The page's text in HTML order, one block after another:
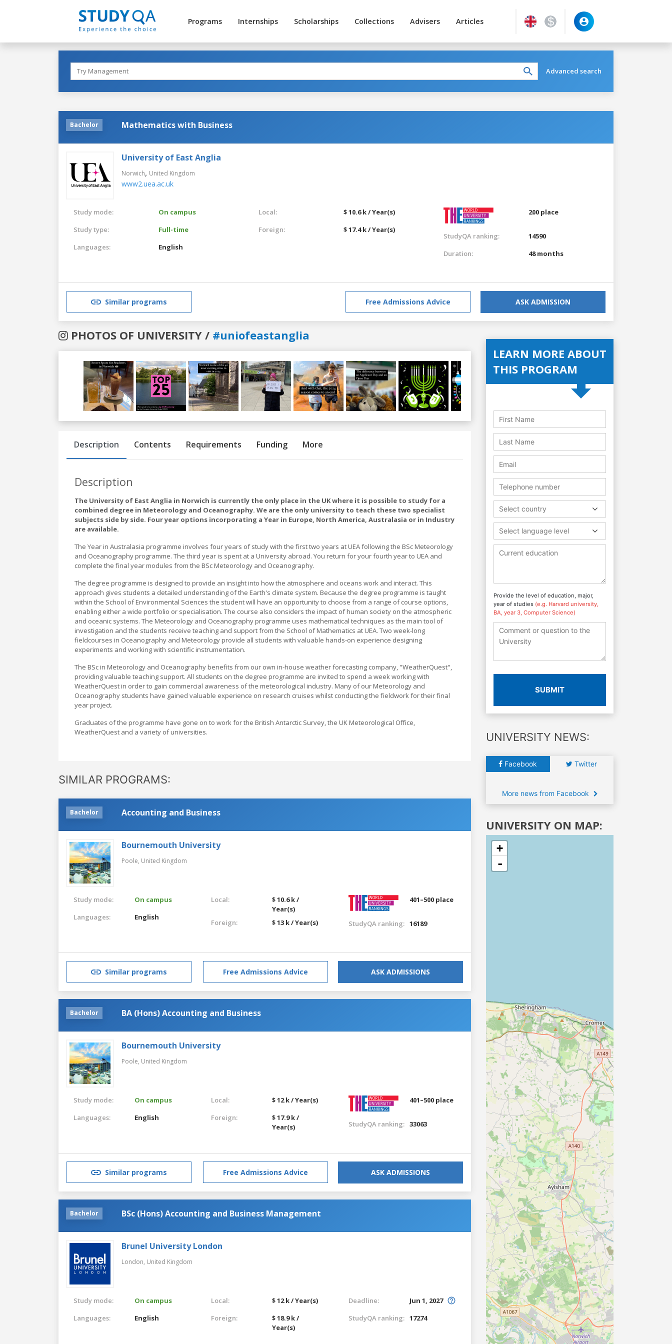
Programs Internships Scholarships Collections Advisers Articles
Advanced search
Bachelor Mathematics with Business
University of East Anglia
Norwich, United Kingdom
www2.uea.ac.uk
Study mode:
On campus
Study type:
Full-time
Languages:
English
Local:
$ 10.6 k / Year(s)
Foreign:
$ 17.4 k / Year(s)
200 place
StudyQA ranking:
14590
Duration:
48 months
Similar programs Free Admissions Advice ASK ADMISSION
PHOTOS OF UNIVERSITY / #uniofeastanglia
Previous
Description Contents Requirements Funding More
Description
The University of East Anglia in Norwich is currently the only place in the UK where it is possible to study for a
combined degree in Meteorology and Oceanography. We are the only university to teach these two specialist
subjects side by side. Four year options incorporating a Year in Europe, North America, Australasia or in Industry
are available.
The Year in Australasia programme involves four years of study with the first two years at UEA following the BSc Meteorology
and Oceanography programme. The third year is spent at a University abroad. You return for your fourth year to UEA and
complete the final year modules from the BSc Meteorology and Oceanography.
The degree programme is designed to provide an insight into how the atmosphere and oceans work and interact. This
approach gives students a detailed understanding of the Earth's climate system. Because the degree programme is taught
within the School of Environmental Sciences the student will have an opportunity to choose from a range of course options,
enabling either a wide portfolio or specialisation. The course also considers the impact of human society on the atmospheric
and oceanic systems. The Meteorology and Oceanography programme uses mathematical techniques as the main tool of
investigation and the students receive teaching and support from the School of Mathematics at UEA. Two week-long
fieldcourses in Oceanography and Meteorology provide all students with valuable hands-on experience designing
experiments and working with scientific instrumentation.
The BSc in Meteorology and Oceanography benefits from our own in-house weather forecasting company, "WeatherQuest",
providing valuable teaching support. All students on the degree programme are invited to spend a week working with
WeatherQuest in order to gain commercial awareness of the meteorological industry. Many of our Meteorology and
Oceanography students have gained valuable experience on research cruises whilst conducting the fieldwork for their final
year project.
Graduates of the programme have gone on to work for the British Antarctic Survey, the UK Meteorological Office,
WeatherQuest and a variety of universities.
SIMILAR PROGRAMS:
Bachelor Accounting and Business
Bournemouth University
Poole, United Kingdom
Study mode:
On campus
Languages:
English
Local:
$ 10.6 k /
Year(s)
Foreign:
$ 13 k / Year(s)
401–500 place
StudyQA ranking: 16189
Similar programs Free Admissions Advice ASK ADMISSIONS
Bachelor BA (Hons) Accounting and Business
Bournemouth University
Poole, United Kingdom
Study mode:
On campus
Languages:
English
Local:
$ 12 k / Year(s)
Foreign:
$ 17.9 k /
Year(s)
401–500 place
StudyQA ranking: 33063
Similar programs Free Admissions Advice ASK ADMISSIONS
Bachelor BSc (Hons) Accounting and Business Management
Brunel University London
London, United Kingdom
Study mode:
On campus
Languages:
English
Local:
$ 12 k / Year(s)
Foreign:
$ 18.9 k /
Year(s)
Deadline:
Jun 1, 2027
StudyQA ranking: 17274
LEARN MORE ABOUT
THIS PROGRAM
Select country
Select language level
Provide the level of education, major,
year of studies (e.g. Harvard university,
BA, year 3, Computer Science)
SUBMIT
UNIVERSITY NEWS:
Facebook Twitter
More news from Facebook
UNIVERSITY ON MAP:
+
-